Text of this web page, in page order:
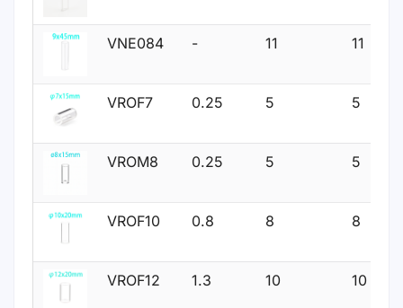
VNE084 - 11 11
VROF7 0.25 5 5
VROM8 0.25 5 5
VROF10 0.8 8 8
VROF12 1.3 10 10